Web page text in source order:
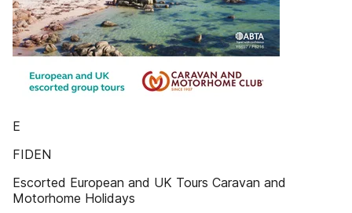
E
FIDEN
Escorted European and UK Tours Caravan and
Motorhome Holidays